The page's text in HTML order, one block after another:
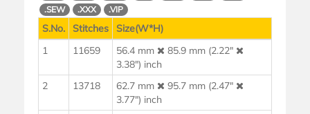
.SEW
.XXX .VIP
S.No. Stitches
Size(W*H)
1
11659 56.4 mm
85.9 mm (2.22"
3.38") inch
2
13718 62.7 mm
95.7 mm (2.47"
3.77") inch